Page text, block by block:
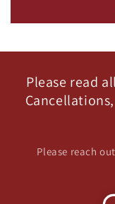
Please read
Please reach